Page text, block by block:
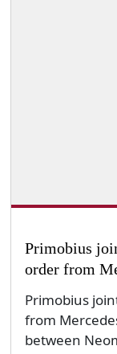
Primobius
order from
Primobius
from
between